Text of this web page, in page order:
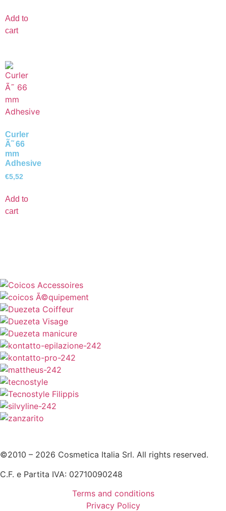
Add to
cart
Curler
Ã˜ 66
mm
Adhesive
€5,52
Add to
cart
©2010 – 2026 Cosmetica Italia Srl. All rights reserved.
C.F. e Partita IVA: 02710090248
Terms and conditions
Privacy Policy